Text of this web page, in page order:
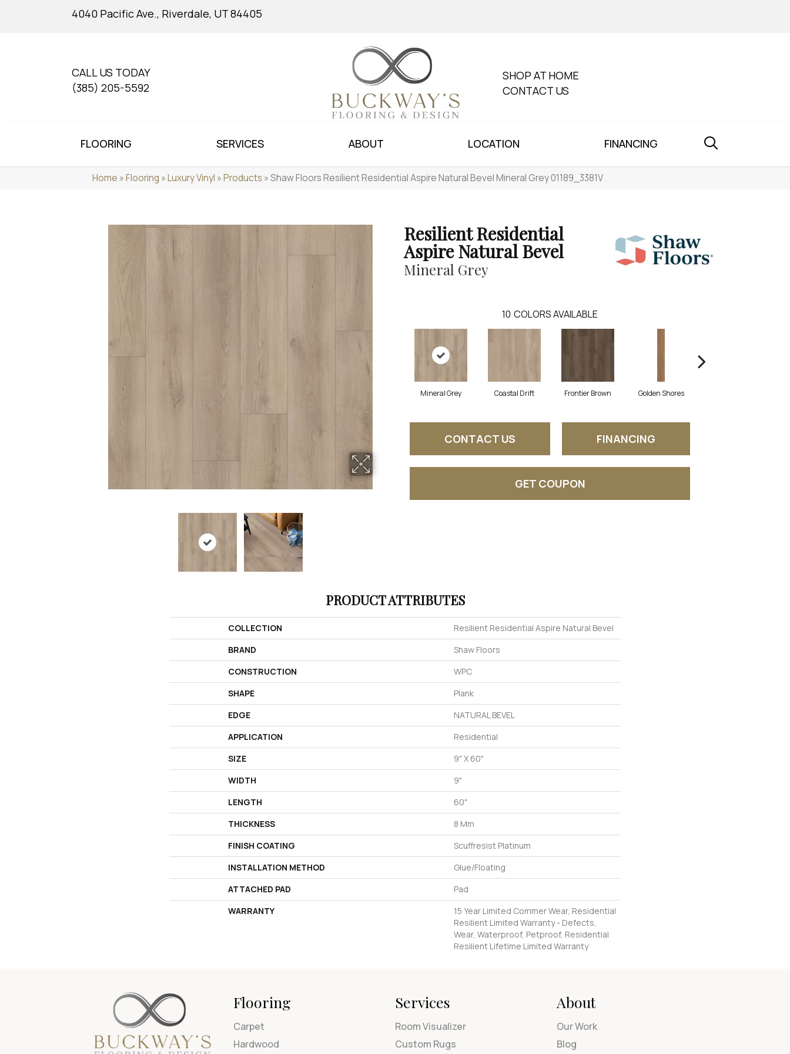
4040 Pacific Ave., Riverdale, UT 84405
CALL US TODAY
(385) 205-5592
SHOP AT HOME
CONTACT US
FLOORING SERVICES ABOUT LOCATION FINANCING
Home »Flooring »Luxury Vinyl »Products »Shaw Floors Resilient Residential Aspire Natural Bevel Mineral Grey 01189_3381V
Resilient Residential
Aspire Natural Bevel
Mineral Grey
10 COLORS AVAILABLE
Mineral Grey Coastal Drift Frontier Brown Golden Shores
CONTACT US FINANCING
GET COUPON
PRODUCT ATTRIBUTES
COLLECTION
Resilient Residential Aspire Natural Bevel
BRAND
Shaw Floors
CONSTRUCTION
WPC
SHAPE
Plank
EDGE
NATURAL BEVEL
APPLICATION
Residential
SIZE
9" X 60"
WIDTH
9"
LENGTH
60"
THICKNESS
8 Mm
FINISH COATING
Scuffresist Platinum
INSTALLATION METHOD
Glue/Floating
ATTACHED PAD
Pad
WARRANTY
15 Year Limited Commer Wear, Residential
Resilient Limited Warranty - Defects,
Wear, Waterproof, Petproof, Residential
Resilient Lifetime Limited Warranty
Flooring
Carpet
Hardwood
Services
Room Visualizer
Custom Rugs
About
Our Work
Blog